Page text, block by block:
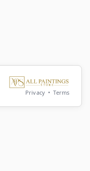
Privacy•Terms